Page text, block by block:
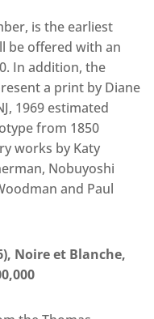
is the earliest
be offered with an
In addition, the
a print by Diane
1969 estimated
from 1850
works by Katy
Nobuyoshi
and Paul
Noire et Blanche,